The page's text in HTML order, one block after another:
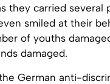
they carried several
smiled at their
of youths
damaged.
German anti-